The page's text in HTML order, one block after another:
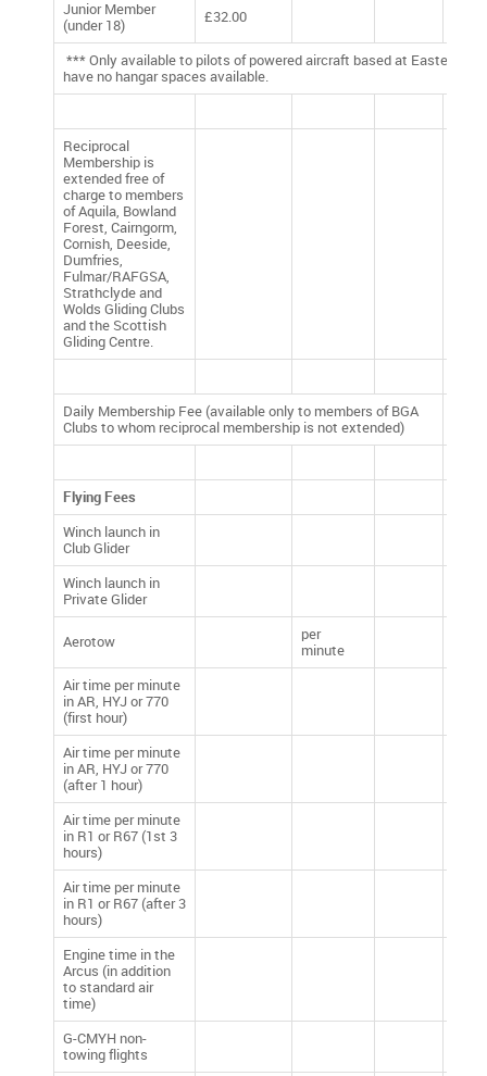
Junior Member
(under 18)
£32.00
*** Only available to pilots of powered aircraft based at Easterton.
have no hangar spaces available.
Reciprocal
Membership is
extended free of
charge to members
of Aquila, Bowland
Forest, Cairngorm,
Cornish, Deeside,
Dumfries,
Fulmar/RAFGSA,
Strathclyde and
Wolds Gliding Clubs
and the Scottish
Gliding Centre.
Daily Membership Fee (available only to members of BGA
Clubs to whom reciprocal membership is not extended)
Flying Fees
Winch launch in
Club Glider
Winch launch in
Private Glider
Aerotow
per
minute
Air time per minute
in AR, HYJ or 770
(first hour)
Air time per minute
in AR, HYJ or 770
(after 1 hour)
Air time per minute
in R1 or R67 (1st 3
hours)
Air time per minute
in R1 or R67 (after 3
hours)
Engine time in the
Arcus (in addition
to standard air
time)
G-CMYH non-
towing flights